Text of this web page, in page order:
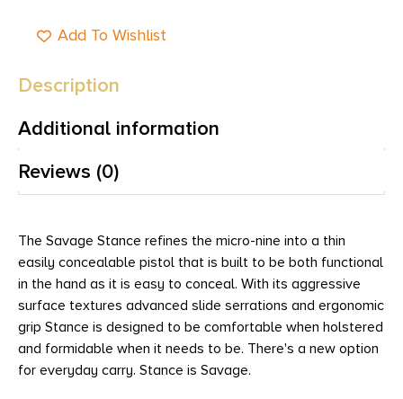
Add To Wishlist
Description
Additional information
Reviews (0)
The Savage Stance refines the micro-nine into a thin
easily concealable pistol that is built to be both functional
in the hand as it is easy to conceal. With its aggressive
surface textures advanced slide serrations and ergonomic
grip Stance is designed to be comfortable when holstered
and formidable when it needs to be. There's a new option
for everyday carry. Stance is Savage.